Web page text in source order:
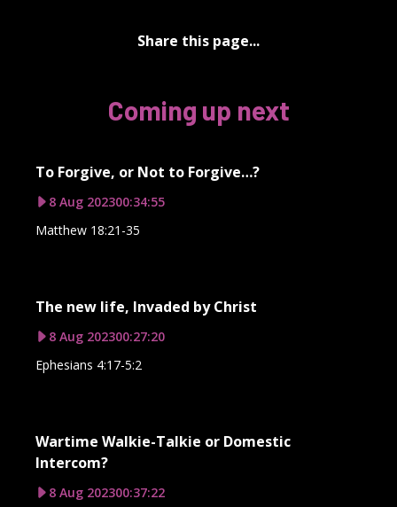
Share this page...
Coming up next
To Forgive, or Not to Forgive…?
8 Aug 202300:34:55
Matthew 18:21-35
The new life, Invaded by Christ
8 Aug 202300:27:20
Ephesians 4:17-5:2
Wartime Walkie-Talkie or Domestic
Intercom?
8 Aug 202300:37:22